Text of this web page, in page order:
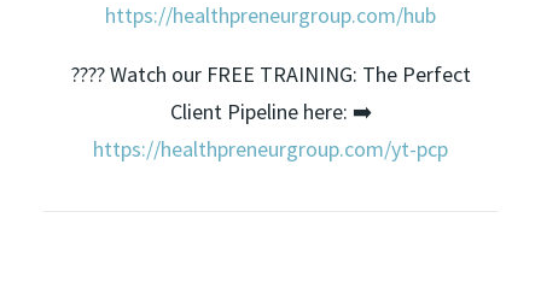
https://healthpreneurgroup.com/hub​​
???? Watch our FREE TRAINING: The Perfect
Client Pipeline here: ➡️
https://healthpreneurgroup.com/yt-pcp